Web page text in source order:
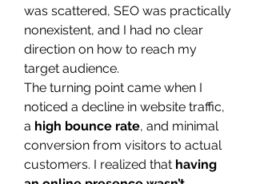
was scattered, SEO was practically
nonexistent, and I had no clear
direction on how to reach my
target audience.
The turning point came when I
noticed a decline in website traffic,
a high bounce rate, and minimal
conversion from visitors to actual
customers. I realized that having